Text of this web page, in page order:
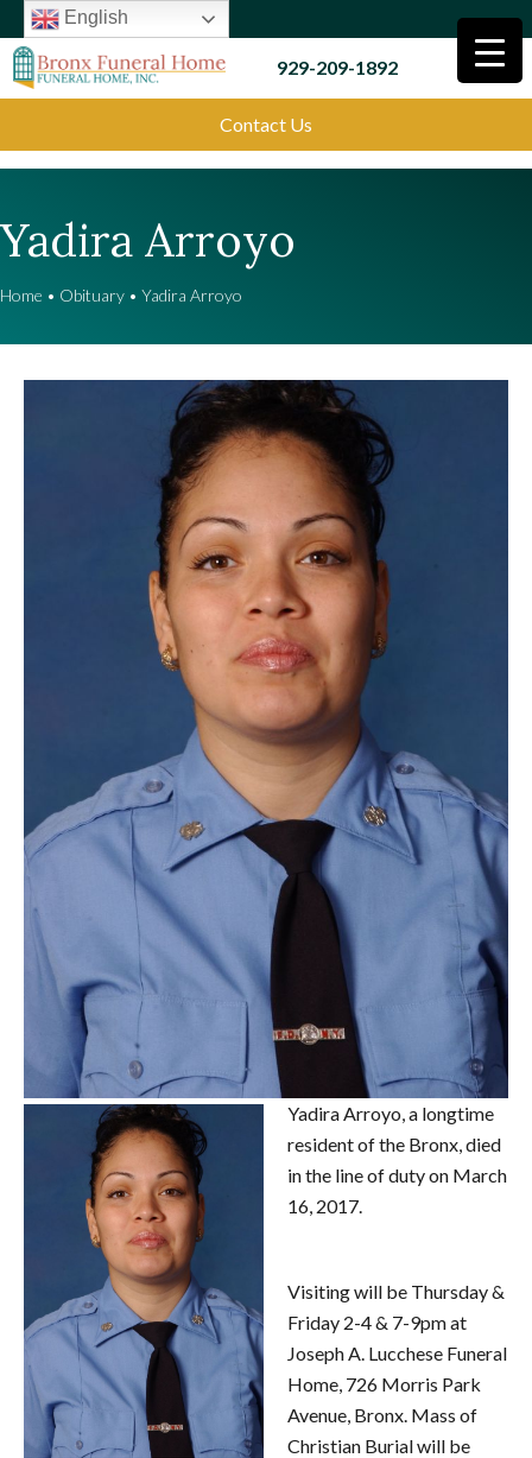
English
929-209-1892
Contact Us
Yadira Arroyo
Home • Obituary • Yadira Arroyo
Yadira Arroyo, a longtime
resident of the Bronx, died
in the line of duty on March
16, 2017.
Visiting will be Thursday &
Friday 2-4 & 7-9pm at
Joseph A. Lucchese Funeral
Home, 726 Morris Park
Avenue, Bronx. Mass of
Christian Burial will be